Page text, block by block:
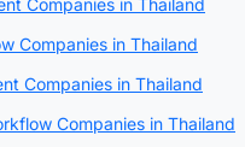
Companies in Thailand
Companies in Thailand
Companies in Thailand